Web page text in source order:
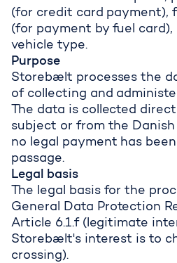
(for credit card payment),
(for payment by fuel
vehicle type.
Purpose
Storebælt processes the
of collecting and
The data is collected
subject or from the
no legal payment has
passage.
Legal basis
The legal basis for the
General Data Protection
Article 6.1.f (legitimate
Storebælt's interest is to
crossing).